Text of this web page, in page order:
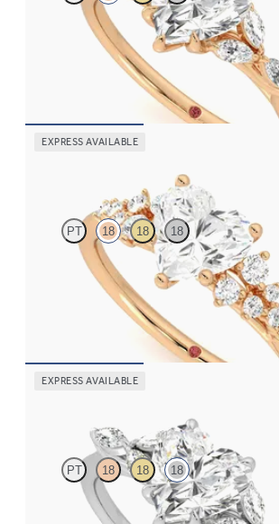
Heart center engagement ring with marquise
a knife edge band
EXPRESS AVAILABLE
PT 18 18 18
Heart center framed by round diamond
set in 18K rose gold
EXPRESS AVAILABLE
PT 18 18 18
Heart center engagement ring with marquise